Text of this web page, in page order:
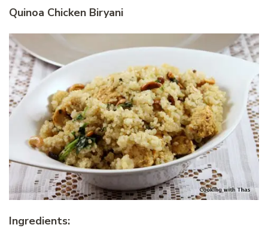
Quinoa Chicken Biryani
Ingredients: